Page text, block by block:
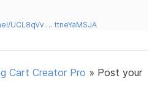
UCL8qVv … ttneYaMSJA
Cart Creator Pro » Post your